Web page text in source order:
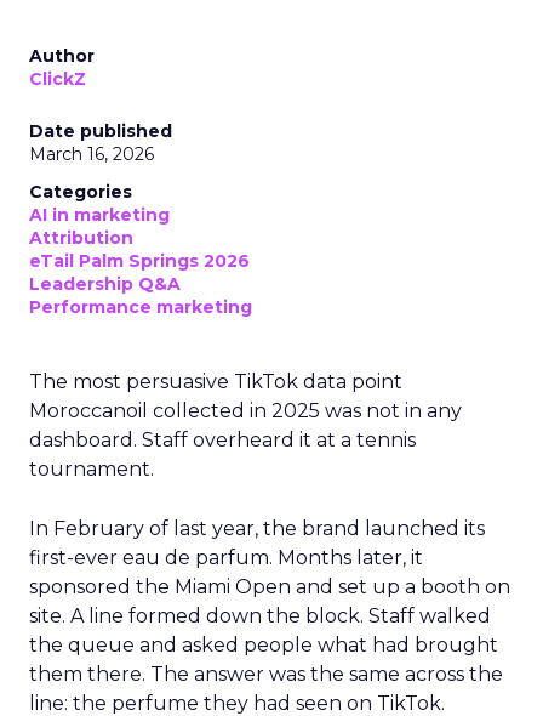
Author
ClickZ
Date published
March 16, 2026
Categories
AI in marketing
Attribution
eTail Palm Springs 2026
Leadership Q&A
Performance marketing
The most persuasive TikTok data point
Moroccanoil collected in 2025 was not in any
dashboard. Staff overheard it at a tennis
tournament.
In February of last year, the brand launched its
first-ever eau de parfum. Months later, it
sponsored the Miami Open and set up a booth on
site. A line formed down the block. Staff walked
the queue and asked people what had brought
them there. The answer was the same across the
line: the perfume they had seen on TikTok.